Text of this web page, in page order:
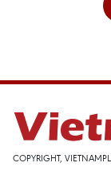
COPYRIGHT,